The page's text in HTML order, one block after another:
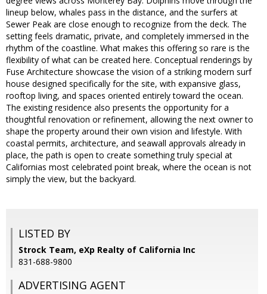
lineup below, whales pass in the distance, and the surfers at
Sewer Peak are close enough to recognize from the deck. The
setting feels dramatic, private, and completely immersed in the
rhythm of the coastline. What makes this offering so rare is the
flexibility of what can be created here. Conceptual renderings by
Fuse Architecture showcase the vision of a striking modern surf
house designed specifically for the site, with expansive glass,
rooftop living, and spaces oriented entirely toward the ocean.
The existing residence also presents the opportunity for a
thoughtful renovation or refinement, allowing the next owner to
shape the property around their own vision and lifestyle. With
coastal permits, architecture, and seawall approvals already in
place, the path is open to create something truly special at
Californias most celebrated point break, where the ocean is not
simply the view, but the backyard.
LISTED BY
Strock Team, eXp Realty of California Inc
831-688-9800
ADVERTISING AGENT